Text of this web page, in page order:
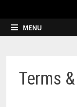
MENU
Terms